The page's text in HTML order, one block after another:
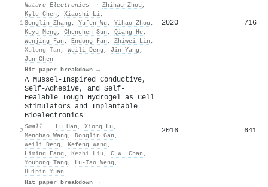
1
Nature Electronics · Zhihao Zhou ,
Kyle Chen , Xiaoshi Li,
Songlin Zhang , Yufen Wu , Yihao Zhou ,
Keyu Meng , Chenchen Sun , Qiang He,
Wenjing Fan , Endong Fan , Zhiwei Lin ,
Xulong Tan , Weili Deng , Jin Yang ,
Jun Chen
Hit paper breakdown →
2020 716
2
A Mussel‐Inspired Conductive,
Self‐Adhesive, and Self‐
Healable Tough Hydrogel as Cell
Stimulators and Implantable
Bioelectronics
Small · Lu Han , Xiong Lu ,
Menghao Wang , Donglin Gan ,
Weili Deng , Kefeng Wang ,
Liming Fang , Kezhi Liu , C.W. Chan ,
Youhong Tang , Lu‐Tao Weng ,
Huipin Yuan
Hit paper breakdown →
2016 641